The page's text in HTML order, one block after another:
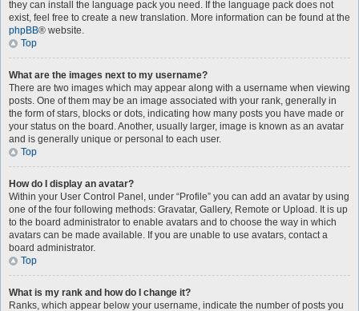
they can install the language pack you need. If the language pack does not
exist, feel free to create a new translation. More information can be found at the
phpBB® website.
Top
What are the images next to my username?
There are two images which may appear along with a username when viewing
posts. One of them may be an image associated with your rank, generally in
the form of stars, blocks or dots, indicating how many posts you have made or
your status on the board. Another, usually larger, image is known as an avatar
and is generally unique or personal to each user.
Top
How do I display an avatar?
Within your User Control Panel, under “Profile” you can add an avatar by using
one of the four following methods: Gravatar, Gallery, Remote or Upload. It is up
to the board administrator to enable avatars and to choose the way in which
avatars can be made available. If you are unable to use avatars, contact a
board administrator.
Top
What is my rank and how do I change it?
Ranks, which appear below your username, indicate the number of posts you